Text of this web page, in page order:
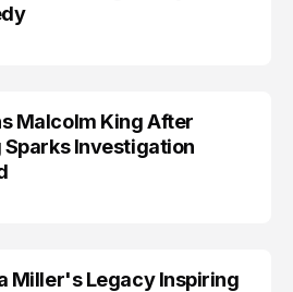
Malcolm King After
Investigation
Miller's Legacy Inspiring